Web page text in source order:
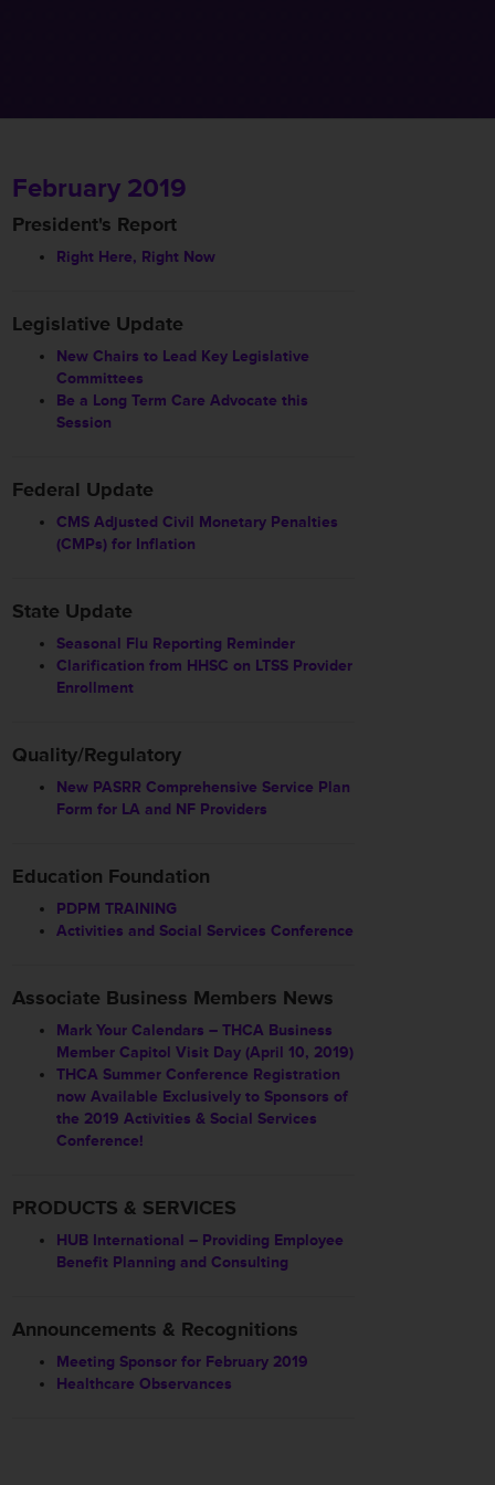
February 2019
President's Report
Right Here, Right Now
Legislative Update
New Chairs to Lead Key Legislative
Committees
Be a Long Term Care Advocate this
Session
Federal Update
CMS Adjusted Civil Monetary Penalties
(CMPs) for Inflation
State Update
Seasonal Flu Reporting Reminder
Clarification from HHSC on LTSS Provider
Enrollment
Quality/Regulatory
New PASRR Comprehensive Service Plan
Form for LA and NF Providers
Education Foundation
PDPM TRAINING
Activities and Social Services Conference
Associate Business Members News
Mark Your Calendars – THCA Business
Member Capitol Visit Day (April 10, 2019)
THCA Summer Conference Registration
now Available Exclusively to Sponsors of
the 2019 Activities & Social Services
Conference!
PRODUCTS & SERVICES
HUB International – Providing Employee
Benefit Planning and Consulting
Announcements & Recognitions
Meeting Sponsor for February 2019
Healthcare Observances